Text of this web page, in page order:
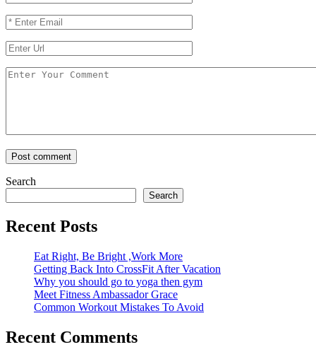
Search
Search
Recent Posts
Eat Right, Be Bright ,Work More
Getting Back Into CrossFit After Vacation
Why you should go to yoga then gym
Meet Fitness Ambassador Grace
Common Workout Mistakes To Avoid
Recent Comments